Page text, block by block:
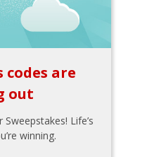
codes are
out
Sweepstakes! Life’s
winning.